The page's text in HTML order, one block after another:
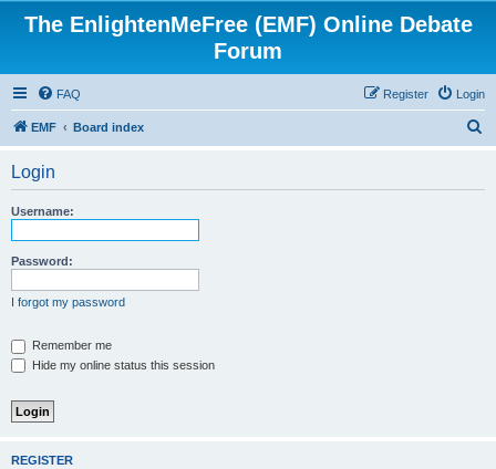
The EnlightenMeFree (EMF) Online Debate
Forum
FAQ Login
Register
EMF Board index
Login
Username:
Password:
I forgot my password
Remember me
Hide my online status this session
REGISTER